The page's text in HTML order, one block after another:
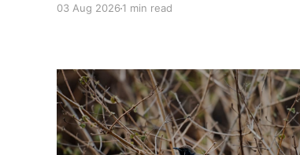
These are some of the images where they
03 Aug 2026 1 min read